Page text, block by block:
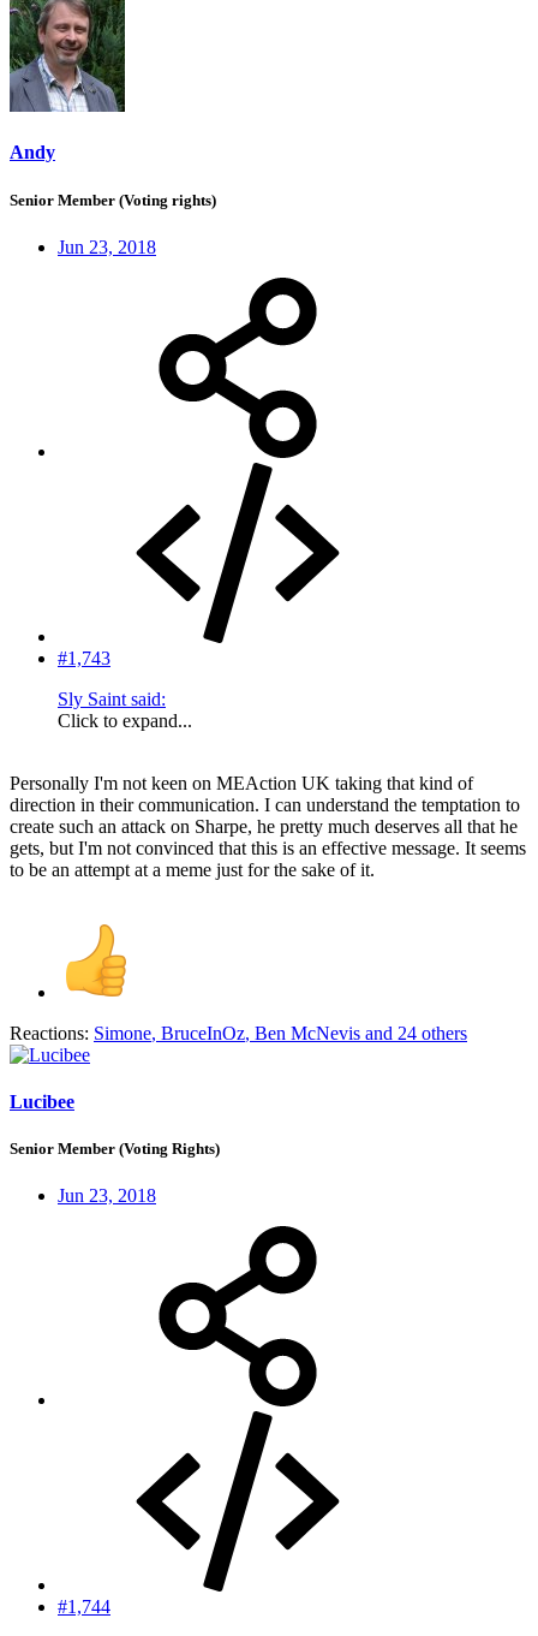
Andy
Senior Member (Voting rights)
Jun 23, 2018
#1,743
Sly Saint said:
Click to expand...
Personally I'm not keen on MEAction UK taking that kind of
direction in their communication. I can understand the temptation to
create such an attack on Sharpe, he pretty much deserves all that he
gets, but I'm not convinced that this is an effective message. It seems
to be an attempt at a meme just for the sake of it.
Reactions: Simone, BruceInOz, Ben McNevis and 24 others
Lucibee
Senior Member (Voting Rights)
Jun 23, 2018
#1,744